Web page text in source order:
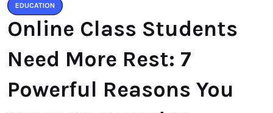
EDUCATION
Online Class Students
Need More Rest: 7
Powerful Reasons You